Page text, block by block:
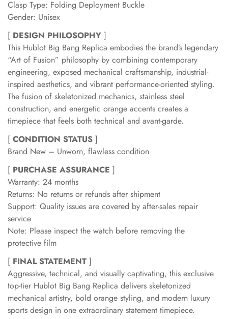
Clasp Type: Folding Deployment Buckle
Gender: Unisex
[ DESIGN PHILOSOPHY ]
This Hublot Big Bang Replica embodies the brand’s legendary
“Art of Fusion” philosophy by combining contemporary
engineering, exposed mechanical craftsmanship, industrial-
inspired aesthetics, and vibrant performance-oriented styling.
The fusion of skeletonized mechanics, stainless steel
construction, and energetic orange accents creates a
timepiece that feels both technical and avant-garde.
[ CONDITION STATUS ]
Brand New – Unworn, flawless condition
[ PURCHASE ASSURANCE ]
Warranty: 24 months
Returns: No returns or refunds after shipment
Support: Quality issues are covered by after-sales repair
service
Note: Please inspect the watch before removing the
protective film
[ FINAL STATEMENT ]
Aggressive, technical, and visually captivating, this exclusive
top-tier Hublot Big Bang Replica delivers skeletonized
mechanical artistry, bold orange styling, and modern luxury
sports design in one extraordinary statement timepiece.